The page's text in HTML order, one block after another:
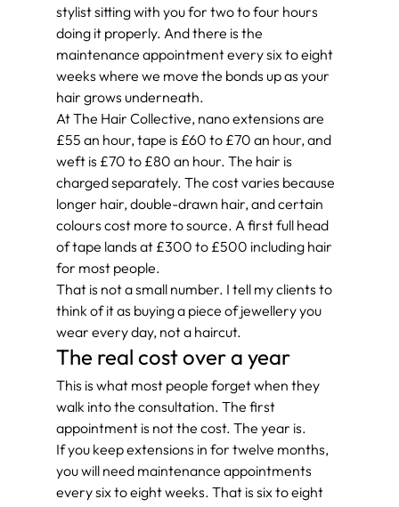
stylist sitting with you for two to four hours
doing it properly. And there is the
maintenance appointment every six to eight
weeks where we move the bonds up as your
hair grows underneath.
At The Hair Collective, nano extensions are
£55 an hour, tape is £60 to £70 an hour, and
weft is £70 to £80 an hour. The hair is
charged separately. The cost varies because
longer hair, double-drawn hair, and certain
colours cost more to source. A first full head
of tape lands at £300 to £500 including hair
for most people.
That is not a small number. I tell my clients to
think of it as buying a piece of jewellery you
wear every day, not a haircut.
The real cost over a year
This is what most people forget when they
walk into the consultation. The first
appointment is not the cost. The year is.
If you keep extensions in for twelve months,
you will need maintenance appointments
every six to eight weeks. That is six to eight